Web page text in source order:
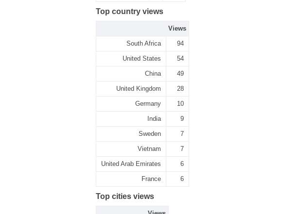
Top country views
Views
South Africa 94
United States 54
China 49
United Kingdom 28
Germany 10
India 9
Sweden 7
Vietnam 7
United Arab Emirates 6
France 6
Top cities views